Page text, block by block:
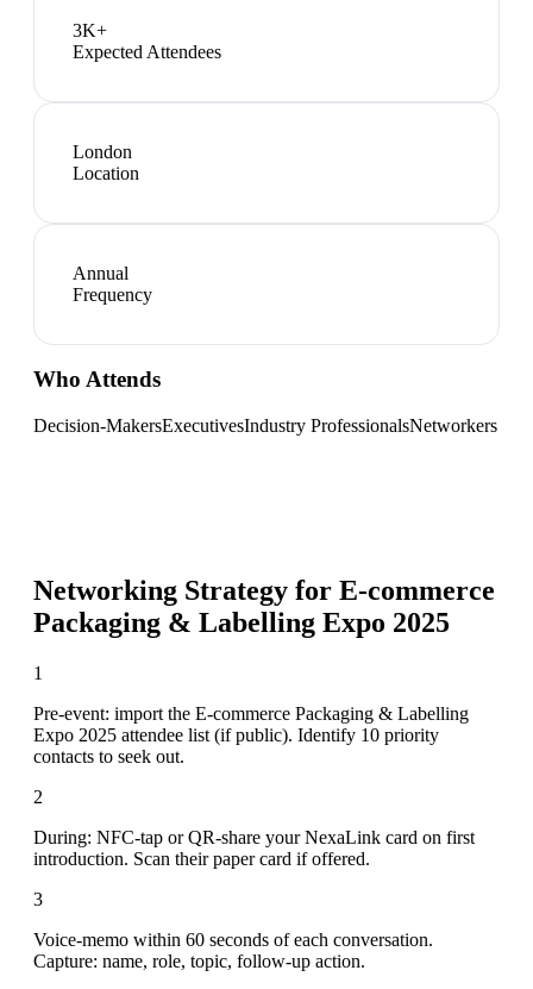
3K+
Expected Attendees
London
Location
Annual
Frequency
Who Attends
Decision-MakersExecutivesIndustry ProfessionalsNetworkers
Networking Strategy for E-commerce
Packaging & Labelling Expo 2025
1
Pre-event: import the E-commerce Packaging & Labelling
Expo 2025 attendee list (if public). Identify 10 priority
contacts to seek out.
2
During: NFC-tap or QR-share your NexaLink card on first
introduction. Scan their paper card if offered.
3
Voice-memo within 60 seconds of each conversation.
Capture: name, role, topic, follow-up action.